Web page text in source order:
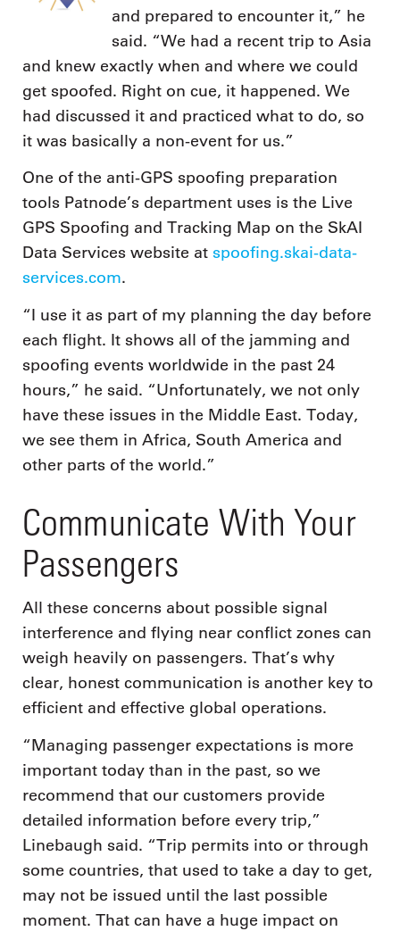
and prepared to encounter it,” he
said. “We had a recent trip to Asia
and knew exactly when and where we could
get spoofed. Right on cue, it happened. We
had discussed it and practiced what to do, so
it was basically a non-event for us.”
One of the anti-GPS spoofing preparation
tools Patnode’s department uses is the Live
GPS Spoofing and Tracking Map on the SkAI
Data Services website at spoofing.skai-data-
services.com.
“I use it as part of my planning the day before
each flight. It shows all of the jamming and
spoofing events worldwide in the past 24
hours,” he said. “Unfortunately, we not only
have these issues in the Middle East. Today,
we see them in Africa, South America and
other parts of the world.”
Communicate With Your
Passengers
All these concerns about possible signal
interference and flying near conflict zones can
weigh heavily on passengers. That’s why
clear, honest communication is another key to
efficient and effective global operations.
“Managing passenger expectations is more
important today than in the past, so we
recommend that our customers provide
detailed information before every trip,”
Linebaugh said. “Trip permits into or through
some countries, that used to take a day to get,
may not be issued until the last possible
moment. That can have a huge impact on